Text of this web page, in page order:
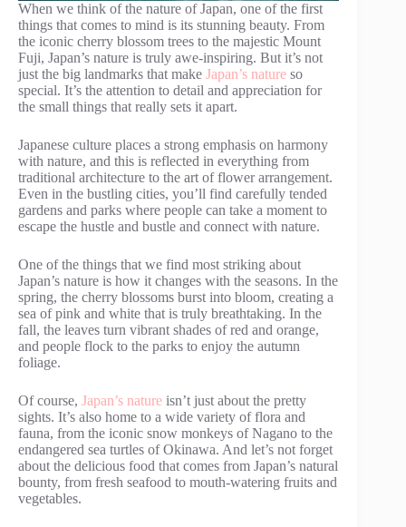
When we think of the nature of Japan, one of the first
things that comes to mind is its stunning beauty. From
the iconic cherry blossom trees to the majestic Mount
Fuji, Japan’s nature is truly awe-inspiring. But it’s not
just the big landmarks that make Japan’s nature so
special. It’s the attention to detail and appreciation for
the small things that really sets it apart.
Japanese culture places a strong emphasis on harmony
with nature, and this is reflected in everything from
traditional architecture to the art of flower arrangement.
Even in the bustling cities, you’ll find carefully tended
gardens and parks where people can take a moment to
escape the hustle and bustle and connect with nature.
One of the things that we find most striking about
Japan’s nature is how it changes with the seasons. In the
spring, the cherry blossoms burst into bloom, creating a
sea of pink and white that is truly breathtaking. In the
fall, the leaves turn vibrant shades of red and orange,
and people flock to the parks to enjoy the autumn
foliage.
Of course, Japan’s nature isn’t just about the pretty
sights. It’s also home to a wide variety of flora and
fauna, from the iconic snow monkeys of Nagano to the
endangered sea turtles of Okinawa. And let’s not forget
about the delicious food that comes from Japan’s natural
bounty, from fresh seafood to mouth-watering fruits and
vegetables.